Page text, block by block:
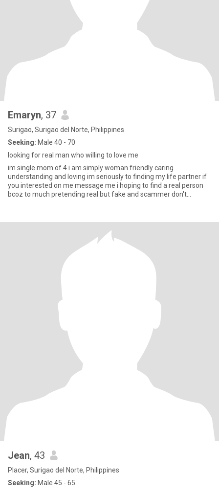
Emaryn, 37
Surigao, Surigao del Norte, Philippines
Seeking: Male 40 - 70
looking for real man who willing to love me
im single mom of 4 i am simply woman friendly caring
understanding and loving im seriously to finding my life partner if
you interested on me message me i hoping to find a real person
bcoz to much pretending real but fake and scammer don't
Jean, 43
Placer, Surigao del Norte, Philippines
Seeking: Male 45 - 65